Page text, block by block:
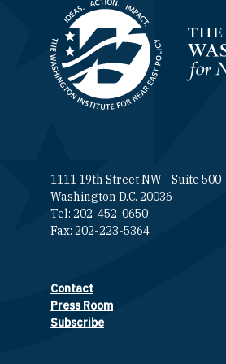
Homepage
1111 19th Street NW - Suite 500
Washington D.C. 20036
Tel: 202-452-0650
Fax: 202-223-5364
Footer contact links
Contact
Press Room
Subscribe